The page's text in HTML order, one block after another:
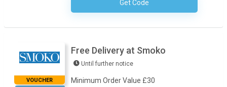
Get CodeNo Code Required
VOUCHER
Free Delivery at Smoko
Until further notice
Minimum Order Value £30